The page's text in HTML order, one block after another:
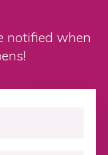
notified when